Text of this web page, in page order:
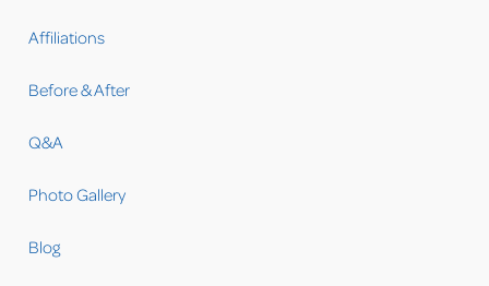
Affiliations
Before & After
Q&A
Photo Gallery
Blog